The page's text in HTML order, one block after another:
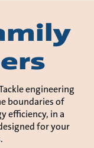
engineering
boundaries of
efficiency, in a
for your